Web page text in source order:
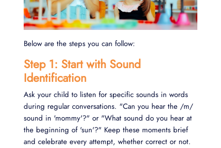
Below are the steps you can follow:
Step 1: Start with Sound
Identification
Ask your child to listen for specific sounds in words
during regular conversations. "Can you hear the /m/
sound in 'mommy'?" or "What sound do you hear at
the beginning of 'sun'?" Keep these moments brief
and celebrate every attempt, whether correct or not.